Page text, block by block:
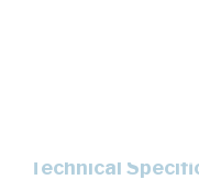
Technical